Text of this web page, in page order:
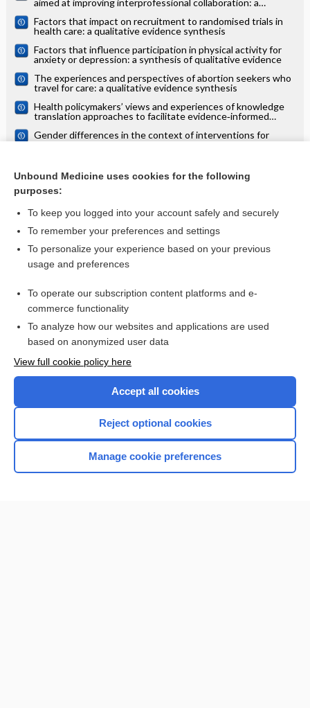
aimed at improving interprofessional collaboration: a
Factors that impact on recruitment to randomised trials in
health care: a qualitative evidence synthesis
Factors that influence participation in physical activity for
anxiety or depression: a synthesis of qualitative evidence
The experiences and perspectives of abortion seekers who
travel for care: a qualitative evidence synthesis
Health policymakers’ views and experiences of knowledge
translation approaches to facilitate evidence‐informed
Gender differences in the context of interventions for
improving health literacy in migrants: a qualitative evidence
interventions for sexual abuse and violence: a qualitative
evidence synthesis
more...
Want to read the entire topic?
Access up-to-date medical information for less than $2 a week
Check out our products
Home
Unbound Medicine uses cookies for the following
purposes:
To keep you logged into your account safely and securely
To remember your preferences and settings
To personalize your experience based on your previous
usage and preferences
To operate our subscription content platforms and e-
commerce functionality
To analyze how our websites and applications are used
based on anonymized user data
View full cookie policy here
Accept all cookies
Reject optional cookies
Manage cookie preferences